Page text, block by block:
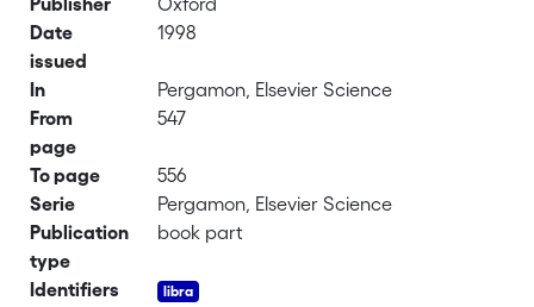
Date
issued
1998
In
Pergamon, Elsevier Science
From
page
547
To page
556
Serie
Pergamon, Elsevier Science
Publication
type
book part
Identifiers